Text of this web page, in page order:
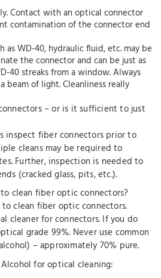
Contact with an optical connector
contamination of the connector end
as WD-40, hydraulic fluid, etc. may be
the connector and can be just as
40 streaks from a window. Always
beam of light. Cleanliness really
– or is it sufficient to just
inspect fiber connectors prior to
cleans may be required to
Further, inspection is needed to
(cracked glass, pits, etc.).
clean fiber optic connectors?
clean fiber optic connectors.
cleaner for connectors. If you do
grade 99%. Never use common
– approximately 70% pure.
for optical cleaning: